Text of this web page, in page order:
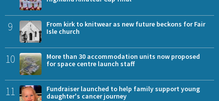
9
From kirk to knitwear as new future beckons for Fair
Isle church
10
More than 30 accommodation units now proposed
for space centre launch staff
11
Fundraiser launched to help family support young
daughter's cancer journey